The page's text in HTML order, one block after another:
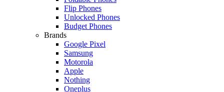
Flip Phones
Unlocked Phones
Budget Phones
Brands
Google Pixel
Samsung
Motorola
Apple
Nothing
Oneplus